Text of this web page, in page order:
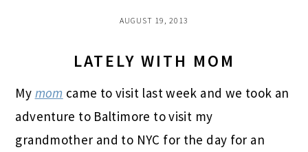
AUGUST 19, 2013
LATELY WITH MOM
My mom came to visit last week and we took an
adventure to Baltimore to visit my
grandmother and to NYC for the day for an